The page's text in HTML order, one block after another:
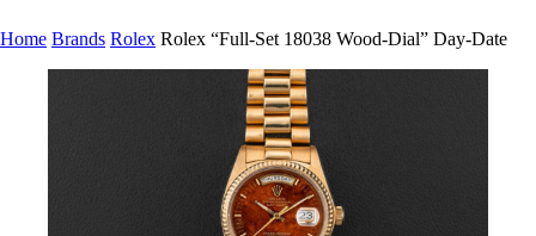
Home Brands Rolex Rolex “Full-Set 18038 Wood-Dial” Day-Date